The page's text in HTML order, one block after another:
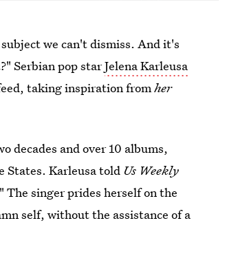
we can't dismiss. And it's
Serbian pop starJelena Karleusa
taking inspiration fromher
decades and over 10 albums,
States. Karleusa told Us Weekly
singer prides herself on the
self, without the assistance of a